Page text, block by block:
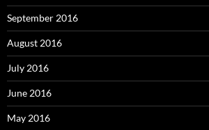
September 2016
August 2016
July 2016
June 2016
May 2016